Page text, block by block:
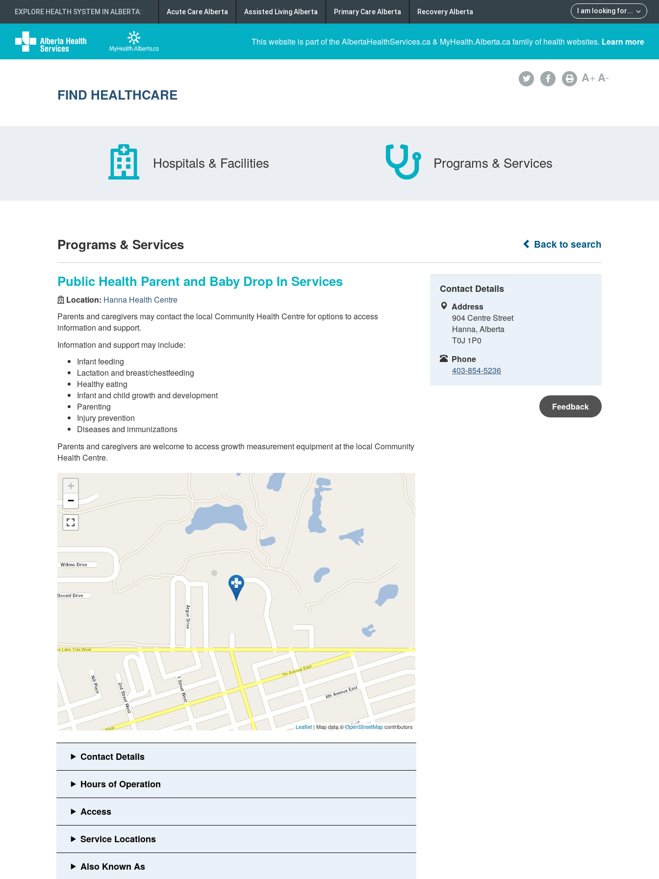
EXPLORE HEALTH SYSTEM IN ALBERTA: I am looking for...
Acute Care Alberta Assisted Living Alberta Primary Care Alberta Recovery Alberta
This website is part of the AlbertaHealthServices.ca & MyHealth.Alberta.ca family of health websites. Learn more
FIND HEALTHCARE
A+A-
Hospitals & Facilities Programs & Services
Back to search
Programs & Services
Public Health Parent and Baby Drop In Services
Location: Hanna Health Centre
Parents and caregivers may contact the local Community Health Centre for options to access
information and support.
Information and support may include:
Infant feeding
Lactation and breast/chestfeeding
Healthy eating
Infant and child growth and development
Parenting
Injury prevention
Diseases and immunizations
Parents and caregivers are welcome to access growth measurement equipment at the local Community
Health Centre.
+
−
Leaflet | Map data ©OpenStreetMapcontributors
Contact Details
Address
904 Centre Street
Hanna, Alberta
T0J 1P0
Phone
403-854-5236
Feedback